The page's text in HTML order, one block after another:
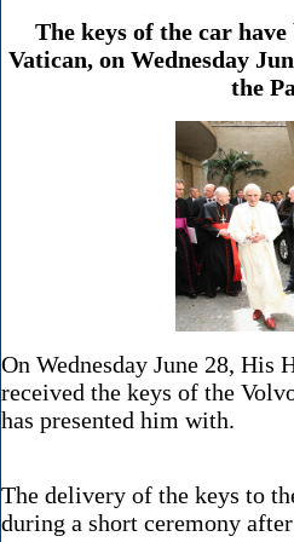
The keys of the car
Vatican, on Wednesday
the
On Wednesday June 28, His
received the keys of the
has presented him with.
The delivery of the keys to
during a short ceremony